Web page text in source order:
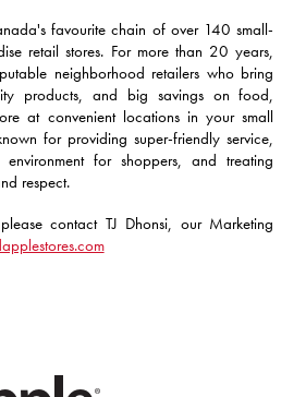
favourite chain of over 140 small-
retail stores. For more than 20 years,
neighborhood retailers who bring
products, and big savings on food,
at convenient locations in your small
for providing super-friendly service,
for shoppers, and treating
respect.
contact TJ Dhonsi, our Marketing